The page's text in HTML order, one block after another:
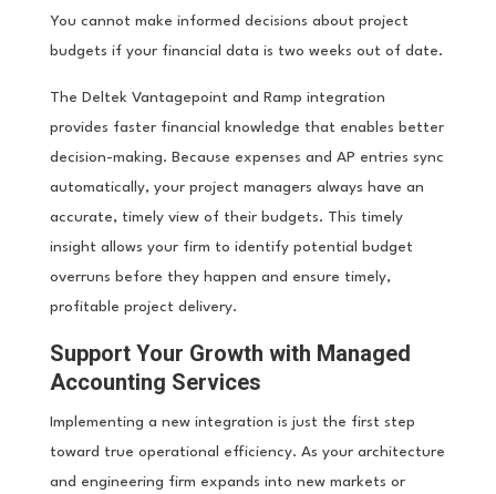
You cannot make informed decisions about project
budgets if your financial data is two weeks out of date.
The Deltek Vantagepoint and Ramp integration
provides faster financial knowledge that enables better
decision-making. Because expenses and AP entries sync
automatically, your project managers always have an
accurate, timely view of their budgets. This timely
insight allows your firm to identify potential budget
overruns before they happen and ensure timely,
profitable project delivery.
Support Your Growth with Managed
Accounting Services
Implementing a new integration is just the first step
toward true operational efficiency. As your architecture
and engineering firm expands into new markets or